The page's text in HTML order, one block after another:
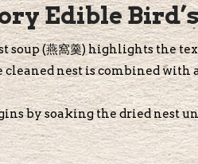
Edible
soup (燕窩羹) highlights the
nest is combined with
by soaking the dried nest